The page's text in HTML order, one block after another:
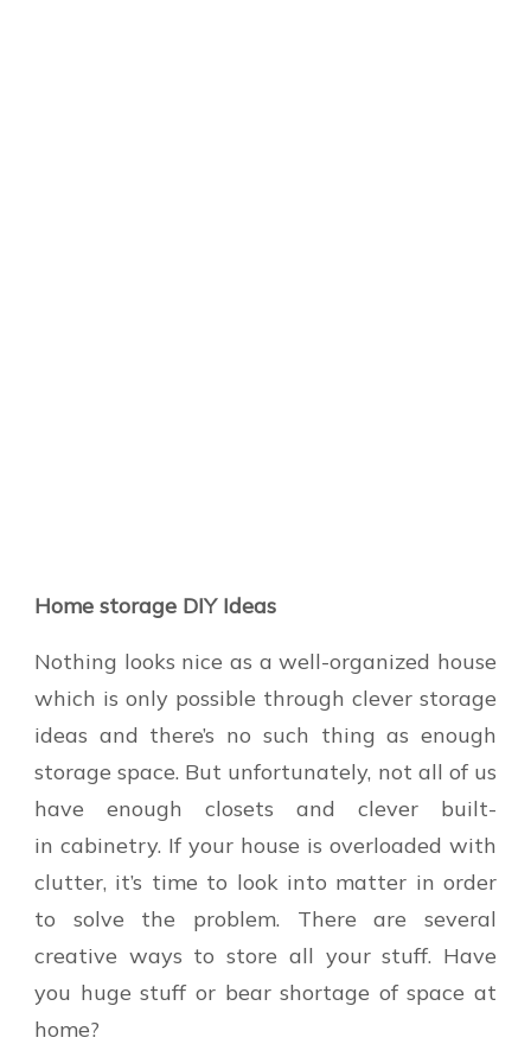
Home storage DIY Ideas
Nothing looks nice as a well-organized house
which is only possible through clever storage
ideas and there’s no such thing as enough
storage space. But unfortunately, not all of us
have enough closets and clever built-
in cabinetry. If your house is overloaded with
clutter, it’s time to look into matter in order
to solve the problem. There are several
creative ways to store all your stuff. Have
you huge stuff or bear shortage of space at
home?